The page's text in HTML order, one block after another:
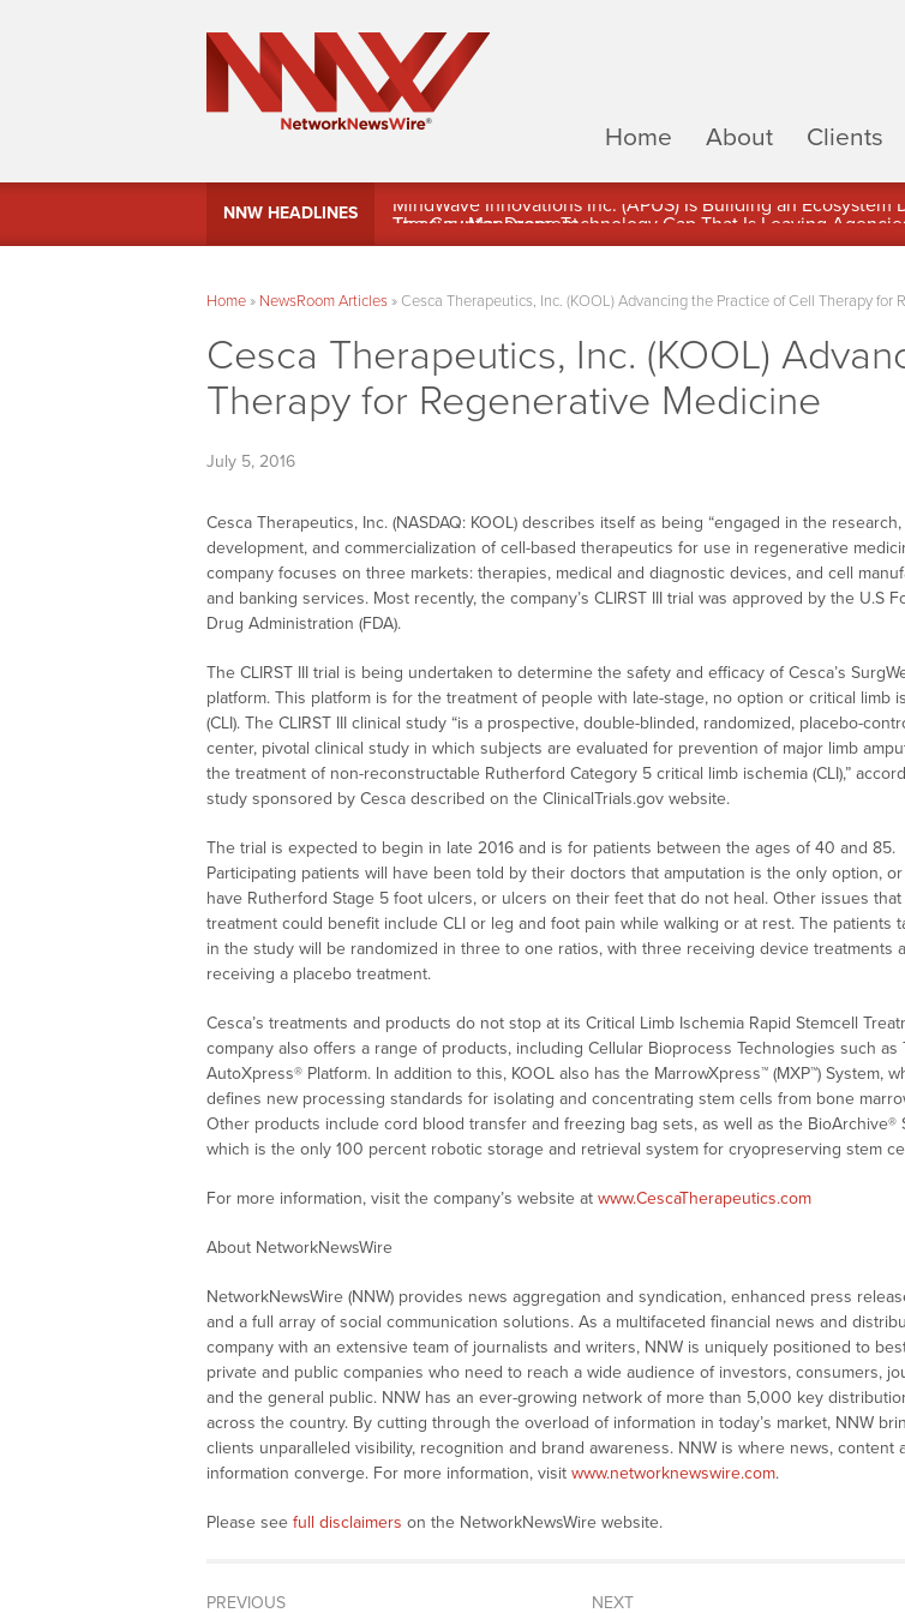
Home
About Clients
NNW HEADLINES
MindWave Innovations Inc. (APUS) Is Building an
Home» NewsRoom Articles» Cesca Therapeutics, Inc. (KOOL) Advancing the Practice of Cell Therapy for
Cesca Therapeutics, Inc. (KOOL)
Therapy for Regenerative Medicine
July 5, 2016
Cesca Therapeutics, Inc. (NASDAQ: KOOL) describes itself as being “engaged in the research,
development, and commercialization of cell-based therapeutics for use in regenerative
company focuses on three markets: therapies, medical and diagnostic devices, and cell
and banking services. Most recently, the company’s CLIRST III trial was approved by the U.S
Drug Administration (FDA).
The CLIRST III trial is being undertaken to determine the safety and efficacy of Cesca’s
platform. This platform is for the treatment of people with late-stage, no option or critical limb
(CLI). The CLIRST III clinical study “is a prospective, double-blinded, randomized, placebo-
center, pivotal clinical study in which subjects are evaluated for prevention of major limb
the treatment of non-reconstructable Rutherford Category 5 critical limb ischemia (CLI),”
study sponsored by Cesca described on the ClinicalTrials.gov website.
The trial is expected to begin in late 2016 and is for patients between the ages of 40 and 85.
Participating patients will have been told by their doctors that amputation is the only option,
have Rutherford Stage 5 foot ulcers, or ulcers on their feet that do not heal. Other issues
treatment could benefit include CLI or leg and foot pain while walking or at rest. The patients
in the study will be randomized in three to one ratios, with three receiving device treatments
receiving a placebo treatment.
Cesca’s treatments and products do not stop at its Critical Limb Ischemia Rapid Stemcell
company also offers a range of products, including Cellular Bioprocess Technologies such as
AutoXpress® Platform. In addition to this, KOOL also has the MarrowXpress™ (MXP™) System,
defines new processing standards for isolating and concentrating stem cells from bone
Other products include cord blood transfer and freezing bag sets, as well as the BioArchive®
which is the only 100 percent robotic storage and retrieval system for cryopreserving stem
For more information, visit the company’s website at www.CescaTherapeutics.com
About NetworkNewsWire
NetworkNewsWire (NNW) provides news aggregation and syndication, enhanced press
and a full array of social communication solutions. As a multifaceted financial news and
company with an extensive team of journalists and writers, NNW is uniquely positioned to
private and public companies who need to reach a wide audience of investors, consumers,
and the general public. NNW has an ever-growing network of more than 5,000 key
across the country. By cutting through the overload of information in today’s market, NNW
clients unparalleled visibility, recognition and brand awareness. NNW is where news, content
information converge. For more information, visit www.networknewswire.com.
Please see full disclaimers on the NetworkNewsWire website.
PREVIOUS
NEXT